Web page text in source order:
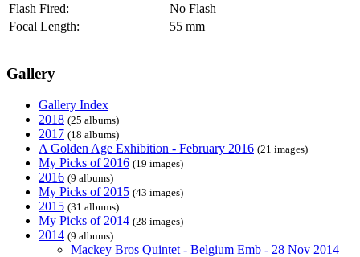
Flash Fired:
No Flash
Focal Length:
55 mm
Gallery
Gallery Index
2018 (25 albums)
2017 (18 albums)
A Golden Age Exhibition - February 2016 (21 images)
My Picks of 2016 (19 images)
2016 (9 albums)
My Picks of 2015 (43 images)
2015 (31 albums)
My Picks of 2014 (28 images)
2014 (9 albums)
Mackey Bros Quintet - Belgium Emb - 28 Nov 2014